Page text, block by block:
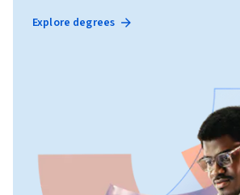
Explore degrees